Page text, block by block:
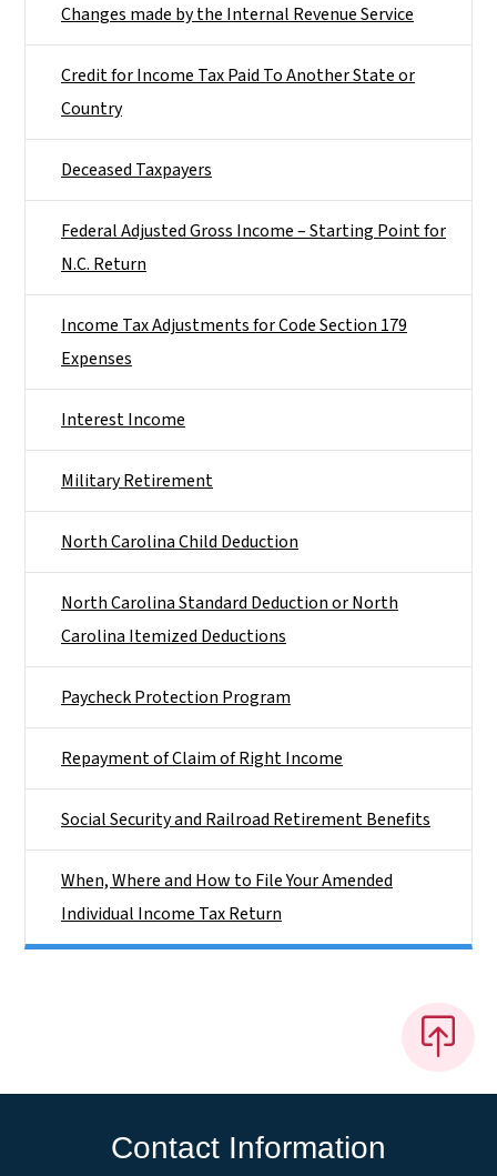
Changes made by the Internal Revenue Service
Credit for Income Tax Paid To Another State or
Country
Deceased Taxpayers
Federal Adjusted Gross Income – Starting Point for
N.C. Return
Income Tax Adjustments for Code Section 179
Expenses
Interest Income
Military Retirement
North Carolina Child Deduction
North Carolina Standard Deduction or North
Carolina Itemized Deductions
Paycheck Protection Program
Repayment of Claim of Right Income
Social Security and Railroad Retirement Benefits
When, Where and How to File Your Amended
Individual Income Tax Return
Contact Information